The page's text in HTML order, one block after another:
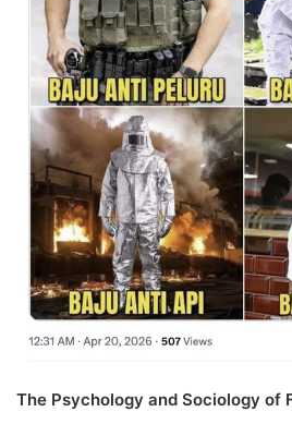
The Psychology and Sociology of